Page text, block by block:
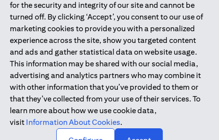
for the security and integrity of our site and cannot be
turned off. By clicking ‘Accept’, you consent to our use of
marketing cookies to provide you with a personalized
experience across the site, show you targeted content
and ads and gather statistical data on website usage.
This information may be shared with our social media,
advertising and analytics partners who may combine it
with other information that you’ve provided to them or
that they’ve collected from your use of their services. To
learn more about how we use cookie data,
visit Information About Cookies.
license numbers 202563 for Al Wasl Branch Dubai, 531989 for
Mall of the Emirates Branch Dubai, and CN-1002019 for Abu
Dhabi Branch. Tel: 04 311 4000.
Citibank N.A. - UAE Branch is licensed by the Central Bank of the
UAE as a branch of a foreign bank.
Citibank N.A. UAE is licensed with UAE Securities and
Commodities Authority (“SCA”) to undertake the financial
activity of A) Financial Consulting, Introduction and Promotion
under license number 20200000097 B) Trading Broker in
International Markets under license number 20200000198 C)
Portfolios Management under license number 20200000240 D)